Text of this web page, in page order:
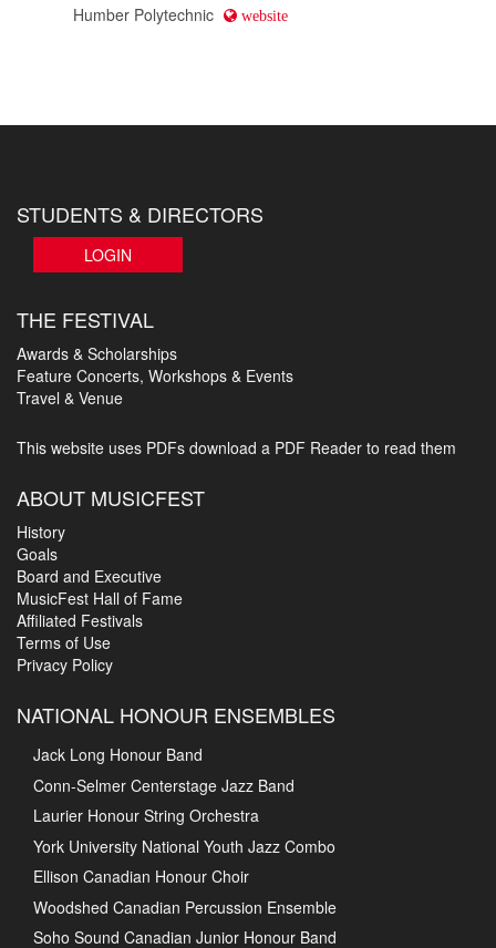
Humber Polytechnic website
STUDENTS & DIRECTORS
LOGIN
THE FESTIVAL
Awards & Scholarships
Feature Concerts, Workshops & Events
Travel & Venue
This website uses PDFs download a PDF Reader to read them
ABOUT MUSICFEST
History
Goals
Board and Executive
MusicFest Hall of Fame
Affiliated Festivals
Terms of Use
Privacy Policy
NATIONAL HONOUR ENSEMBLES
Jack Long Honour Band
Conn-Selmer Centerstage Jazz Band
Laurier Honour String Orchestra
York University National Youth Jazz Combo
Ellison Canadian Honour Choir
Woodshed Canadian Percussion Ensemble
Soho Sound Canadian Junior Honour Band